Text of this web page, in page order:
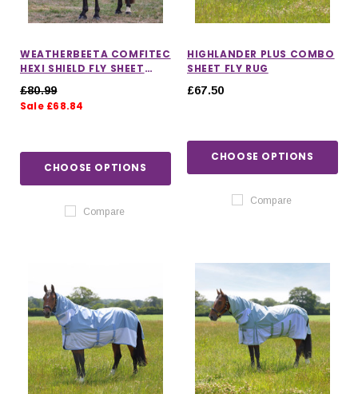
WEATHERBEETA COMFITEC
HEXI SHIELD FLY SHEET
£80.99
Sale £68.84
CHOOSE OPTIONS
Compare
HIGHLANDER PLUS COMBO
SHEET FLY RUG
£67.50
CHOOSE OPTIONS
Compare